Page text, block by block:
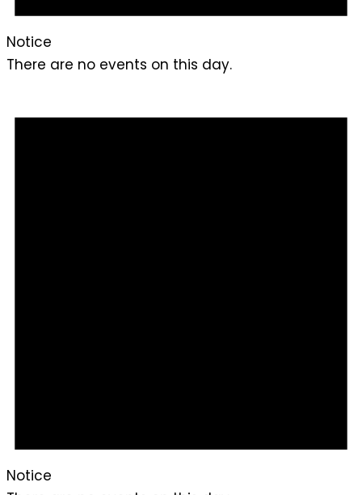
Notice
There are no events on this day.
Notice